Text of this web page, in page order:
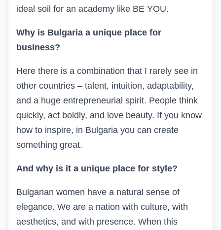
ideal soil for an academy like BE YOU.
Why is Bulgaria a unique place for
business?
Here there is a combination that I rarely see in
other countries – talent, intuition, adaptability,
and a huge entrepreneurial spirit. People think
quickly, act boldly, and love beauty. If you know
how to inspire, in Bulgaria you can create
something great.
And why is it a unique place for style?
Bulgarian women have a natural sense of
elegance. We are a nation with culture, with
aesthetics, and with presence. When this